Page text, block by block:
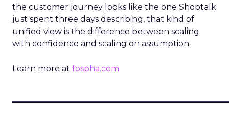
the customer journey looks like the one Shoptalk
just spent three days describing, that kind of
unified view is the difference between scaling
with confidence and scaling on assumption.
Learn more at fospha.com